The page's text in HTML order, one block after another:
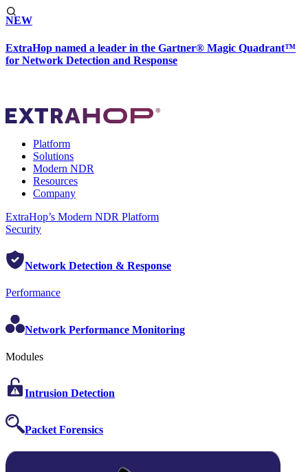
NEW
ExtraHop named a leader in the Gartner® Magic Quadrant™
for Network Detection and Response
Platform
Solutions
Modern NDR
Resources
Company
ExtraHop’s Modern NDR Platform
Security
Network Detection & Response
Performance
Network Performance Monitoring
Modules
Intrusion Detection
Packet Forensics